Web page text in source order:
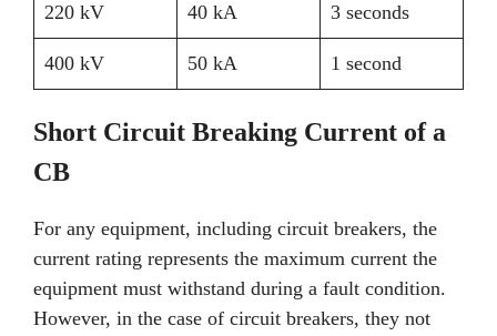
220 kV 40 kA 3 seconds
400 kV 50 kA 1 second
Short Circuit Breaking Current of a
CB
For any equipment, including circuit breakers, the
current rating represents the maximum current the
equipment must withstand during a fault condition.
However, in the case of circuit breakers, they not